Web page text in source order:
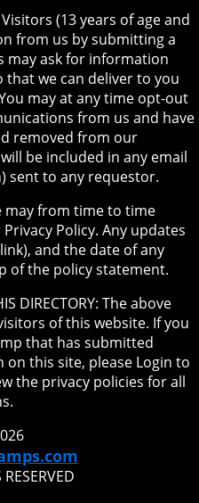
Visitors (13 years of age and
from us by submitting a
may ask for information
that we can deliver to you
may at any time opt-out
from us and have
removed from our
be included in any email
sent to any requestor.
may from time to time
Policy. Any updates
and the date of any
of the policy statement.
DIRECTORY: The above
of this website. If you
that has submitted
this site, please Login to
the privacy policies for all